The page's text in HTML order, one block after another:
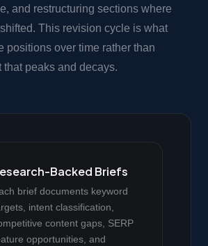
and restructuring sections where
This revision cycle is what
positions over time rather than
that peaks and decays.
Backed Briefs
brief documents keyword
intent classification,
content gaps, SERP
opportunities, and